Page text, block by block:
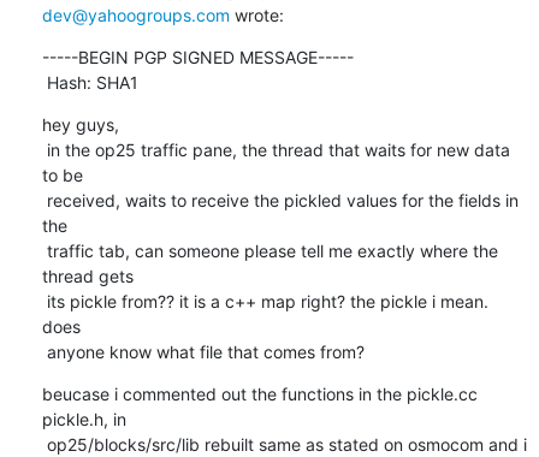
dev@yahoogroups.com wrote:
-----BEGIN PGP SIGNED MESSAGE-----
Hash: SHA1
hey guys,
to be
the
thread gets
does
anyone know what file that comes from?
beucase i commented out the functions in the pickle.cc
pickle.h, in